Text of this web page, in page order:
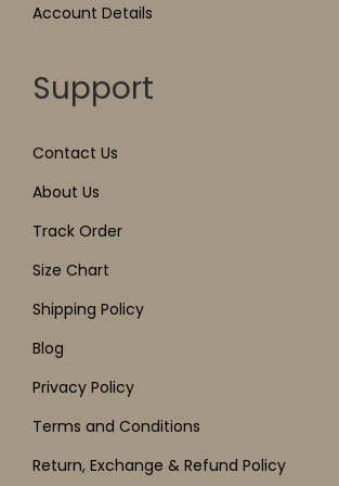
Account Details
Support
Contact Us
About Us
Track Order
Size Chart
Shipping Policy
Blog
Privacy Policy
Terms and Conditions
Return, Exchange & Refund Policy